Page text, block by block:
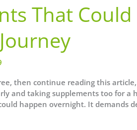
That
then continue reading this
and taking supplements too for a
happen overnight. It demands